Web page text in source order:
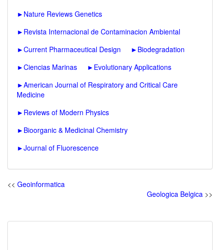
► Nature Reviews Genetics
► Revista Internacional de Contaminacion Ambiental
►Current Pharmaceutical Design ► Biodegradation
►Ciencias Marinas ► Evolutionary Applications
►American Journal of Respiratory and Critical Care
Medicine
► Reviews of Modern Physics
► Bioorganic & Medicinal Chemistry
►Journal of Fluorescence
<< Geoinformatica
Geologica Belgica >>